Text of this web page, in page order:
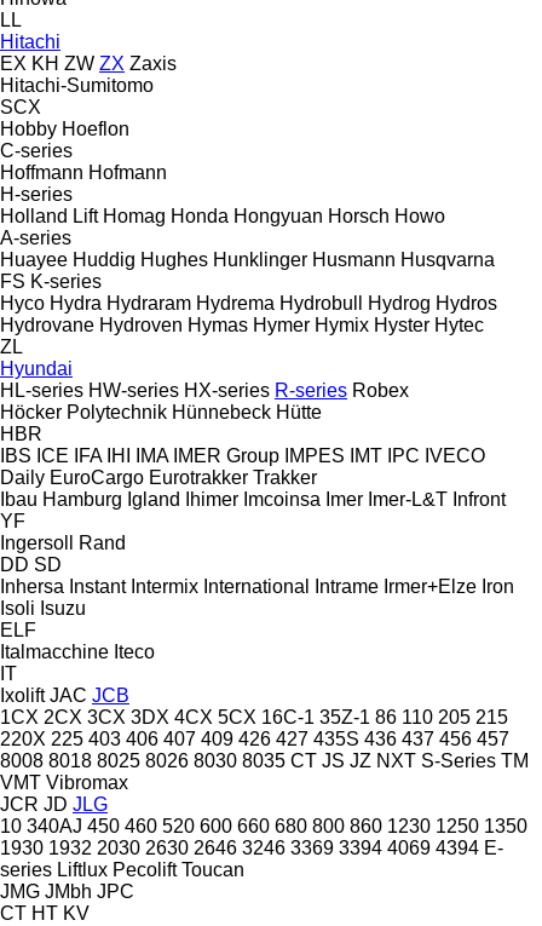
LL
Hitachi
EX KH ZW ZX Zaxis
Hitachi-Sumitomo
SCX
Hobby Hoeflon
C-series
Hoffmann Hofmann
H-series
Holland Lift Homag Honda Hongyuan Horsch Howo
A-series
Huayee Huddig Hughes Hunklinger Husmann Husqvarna
FS K-series
Hyco Hydra Hydraram Hydrema Hydrobull Hydrog Hydros
Hydrovane Hydroven Hymas Hymer Hymix Hyster Hytec
ZL
Hyundai
HL-series HW-series HX-series R-series Robex
Höcker Polytechnik Hünnebeck Hütte
HBR
IBS ICE IFA IHI IMA IMER Group IMPES IMT IPC IVECO
Daily EuroCargo Eurotrakker Trakker
Ibau Hamburg Igland Ihimer Imcoinsa Imer Imer-L&T Infront
YF
Ingersoll Rand
DD SD
Inhersa Instant Intermix International Intrame Irmer+Elze Iron
Isoli Isuzu
ELF
Italmacchine Iteco
IT
Ixolift JAC JCB
1CX 2CX 3CX 3DX 4CX 5CX 16C-1 35Z-1 86 110 205 215
220X 225 403 406 407 409 426 427 435S 436 437 456 457
8008 8018 8025 8026 8030 8035 CT JS JZ NXT S-Series TM
VMT Vibromax
JCR JD JLG
10 340AJ 450 460 520 600 660 680 800 860 1230 1250 1350
1930 1932 2030 2630 2646 3246 3369 3394 4069 4394 E-
series Liftlux Pecolift Toucan
JMG JMbh JPC
CT HT KV